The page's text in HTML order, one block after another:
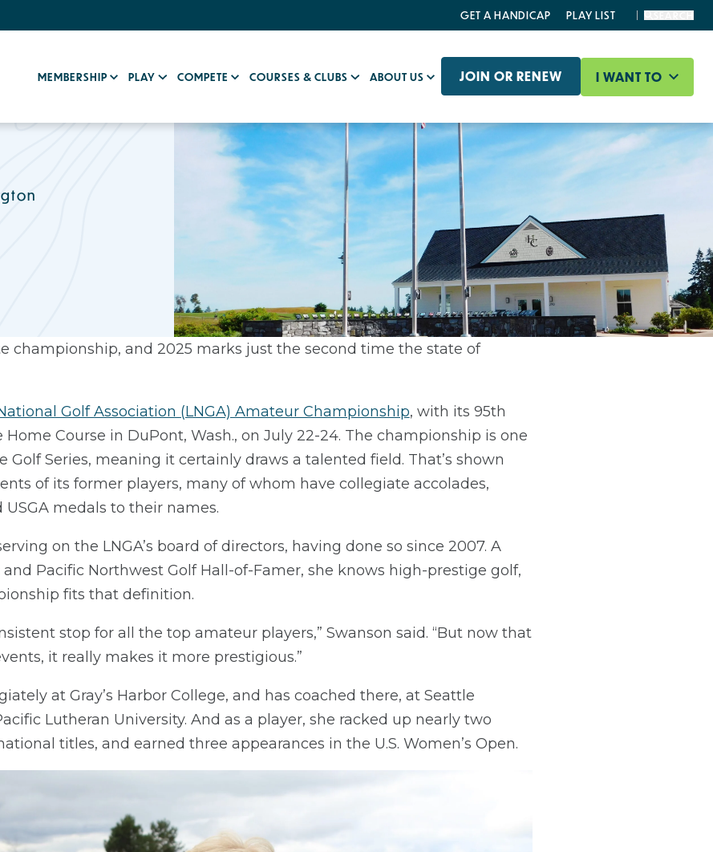
MEMBERSHIP PLAY COMPETE COURSES & CLUBS ABOUT US JOIN OR RENEW I WANT TO
GET A HANDICAP PLAY LIST
championship, and 2025 marks just the second time the state of
Golf Association (LNGA) Amateur Championship, with its 95th
Course in DuPont, Wash., on July 22-24. The championship is one
Golf Series, meaning it certainly draws a talented field. That’s shown
of its former players, many of whom have collegiate accolades,
medals to their names.
on the LNGA’s board of directors, having done so since 2007. A
Pacific Northwest Golf Hall-of-Famer, she knows high-prestige golf,
fits that definition.
stop for all the top amateur players,” Swanson said. “But now that
it really makes it more prestigious.”
at Gray’s Harbor College, and has coached there, at Seattle
Lutheran University. And as a player, she racked up nearly two
titles, and earned three appearances in the U.S. Women’s Open.